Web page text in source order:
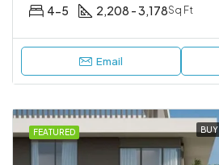
4-5 2,208 - 3,178Sq Ft
Email
FEATURED BUY